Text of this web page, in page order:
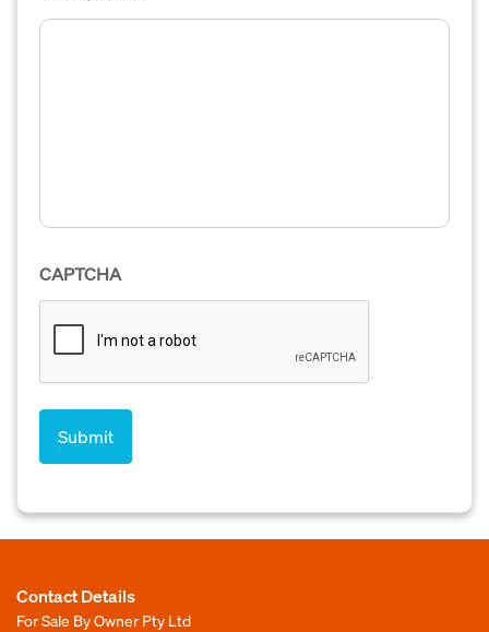
CAPTCHA
Contact Details
For Sale By Owner Pty Ltd